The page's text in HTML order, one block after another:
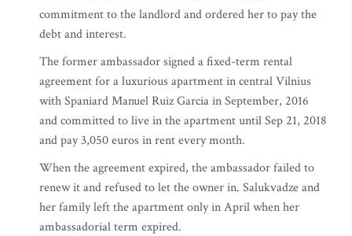
commitment to the landlord and ordered her to pay the
debt and interest.
The former ambassador signed a fixed-term rental
agreement for a luxurious apartment in central Vilnius
with Spaniard Manuel Ruiz Garcia in September, 2016
and committed to live in the apartment until Sep 21, 2018
and pay 3,050 euros in rent every month.
When the agreement expired, the ambassador failed to
renew it and refused to let the owner in. Salukvadze and
her family left the apartment only in April when her
ambassadorial term expired.